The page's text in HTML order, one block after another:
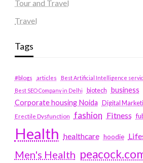
Tour and Travel
Travel
Tags
#blogs articles
Best Artificial Intelligence
Best SEO Company in Delhi
biotech business
Corporate housing Noida
Digital
Erectile Dysfunction fashion Fitness
Health healthcare hoodie
Men's Health